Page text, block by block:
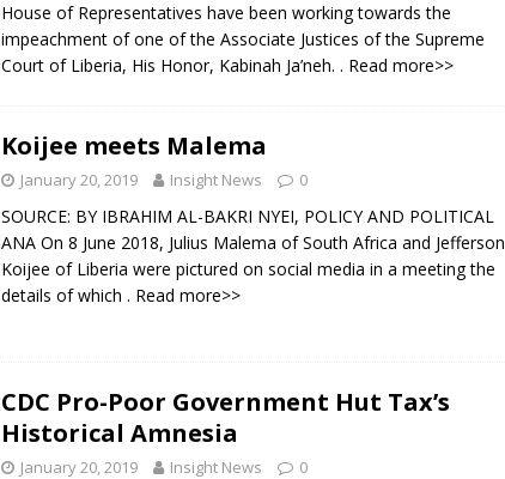
House of Representatives have been working towards the
impeachment of one of the Associate Justices of the Supreme
Court of Liberia, His Honor, Kabinah Ja’neh. . Read more>>
Koijee meets Malema
January 20, 2019 Insight News 0
SOURCE: BY IBRAHIM AL-BAKRI NYEI, POLICY AND POLITICAL
ANA On 8 June 2018, Julius Malema of South Africa and Jefferson
Koijee of Liberia were pictured on social media in a meeting the
details of which . Read more>>
CDC Pro-Poor Government Hut Tax’s
Historical Amnesia
January 20, 2019 Insight News 0